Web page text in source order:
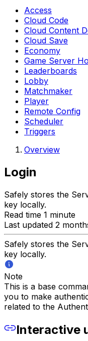
Access
Cloud Code
Cloud Content
Cloud Save
Economy
Game Server
Leaderboards
Lobby
Matchmaker
Player
Remote Config
Scheduler
Triggers
Overview
Login
Safely stores the
key locally.
Read time 1 minute
Last updated 2
Safely stores the
key locally.
Note
This is a base
you to make
related to the
Interactive